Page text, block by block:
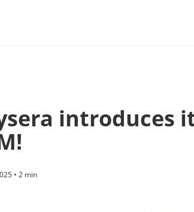
introduces
• 2 min